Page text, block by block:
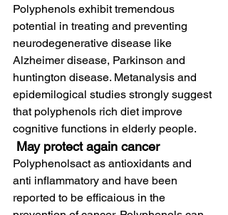
Polyphenols exhibit tremendous
potential in treating and preventing
neurodegenerative disease like
Alzheimer disease, Parkinson and
huntington disease. Metanalysis and
epidemilogical studies strongly suggest
that polyphenols rich diet improve
cognitive functions in elderly people.
May protect again cancer
Polyphenolsact as antioxidants and
anti inflammatory and have been
reported to be efficaious in the